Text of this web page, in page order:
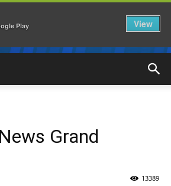
Grand
13389
Play View